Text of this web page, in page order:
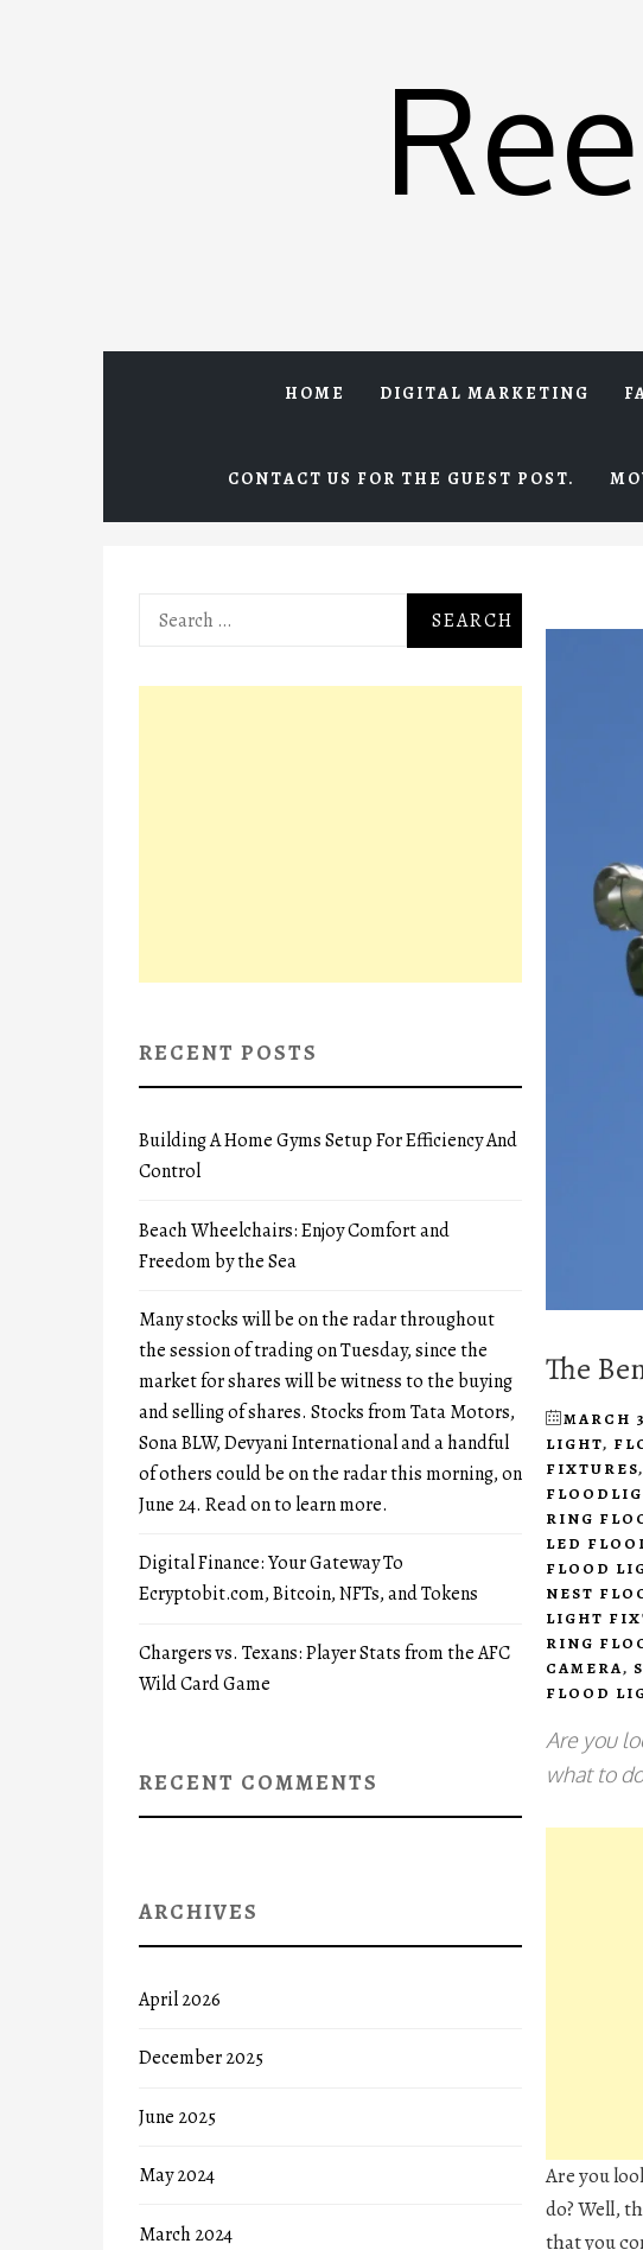
HOME DIGITAL MARKETING
CONTACT US FOR THE GUEST POST.
The
MARCH
LIGHT,
FIXTURES,
RING
LED
FLOOD
NEST
LIGHT
RING
CAMERA,
FLOOD
Are you
what to
Are you
do? Well,
that you
Search
RECENT POSTS
Building A Home Gyms Setup For Efficiency And
Control
Beach Wheelchairs: Enjoy Comfort and
Freedom by the Sea
Many stocks will be on the radar throughout
the session of trading on Tuesday, since the
market for shares will be witness to the buying
and selling of shares. Stocks from Tata Motors,
Sona BLW, Devyani International and a handful
of others could be on the radar this morning, on
June 24. Read on to learn more.
Digital Finance: Your Gateway To
Ecryptobit.com, Bitcoin, NFTs, and Tokens
Chargers vs. Texans: Player Stats from the AFC
Wild Card Game
RECENT COMMENTS
ARCHIVES
April 2026
December 2025
June 2025
May 2024
March 2024